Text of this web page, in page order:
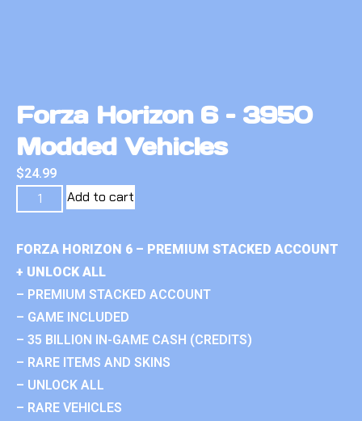
Forza Horizon 6 – 3950
Modded Vehicles
$24.99
Add to cart
FORZA HORIZON 6 – PREMIUM STACKED ACCOUNT
+ UNLOCK ALL
– PREMIUM STACKED ACCOUNT
– GAME INCLUDED
– 35 BILLION IN-GAME CASH (CREDITS)
– RARE ITEMS AND SKINS
– UNLOCK ALL
– RARE VEHICLES